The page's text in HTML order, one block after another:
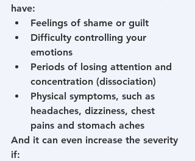
have:
Feelings of shame or guilt
Difficulty controlling your
emotions
Periods of losing attention and
concentration (dissociation)
Physical symptoms, such as
headaches, dizziness, chest
pains and stomach aches
And it can even increase the severity
if: